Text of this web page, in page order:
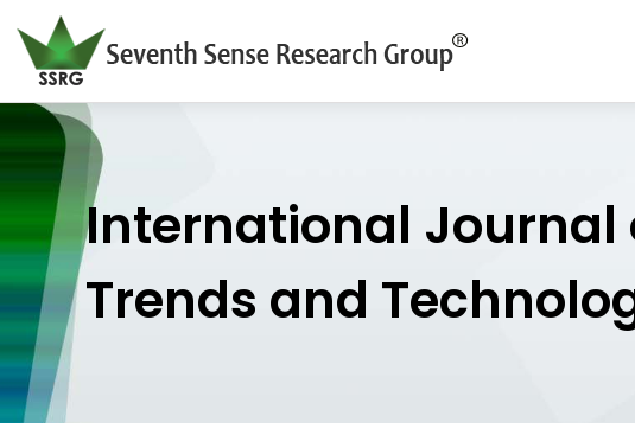
International Journal
Trends and